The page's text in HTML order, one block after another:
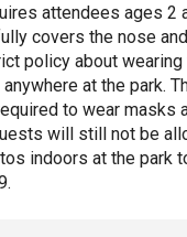
attendees ages 2
covers the nose
policy about
at the park.
to wear masks
will still not be
indoors at the park